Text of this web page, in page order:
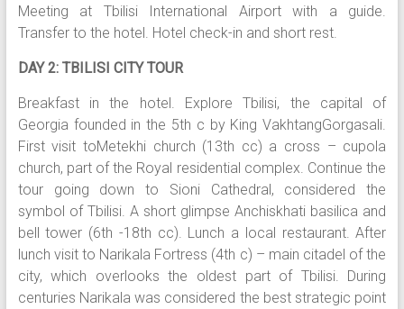
Meeting at Tbilisi International Airport with a guide.
Transfer to the hotel. Hotel check-in and short rest.
DAY 2: TBILISI CITY TOUR
Breakfast in the hotel. Explore Tbilisi, the capital of
Georgia founded in the 5th c by King VakhtangGorgasali.
First visit toMetekhi church (13th cc) a cross – cupola
church, part of the Royal residential complex. Continue the
tour going down to Sioni Cathedral, considered the
symbol of Tbilisi. A short glimpse Anchiskhati basilica and
bell tower (6th -18th cc). Lunch a local restaurant. After
lunch visit to Narikala Fortress (4th c) – main citadel of the
city, which overlooks the oldest part of Tbilisi. During
centuries Narikala was considered the best strategic point